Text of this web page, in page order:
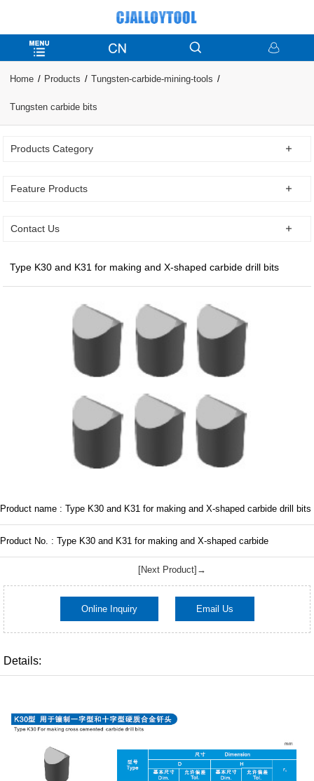
Home Products Tungsten-carbide-mining-tools
Tungsten carbide bits
Products Category
Feature Products
Contact Us
Type K30 and K31 for making and X-shaped carbide drill bits
Product name : Type K30 and K31 for making and X-shaped carbide drill bits
Product No. : Type K30 and K31 for making and X-shaped carbide
[Next Product]→
Online Inquiry Email Us
Details: